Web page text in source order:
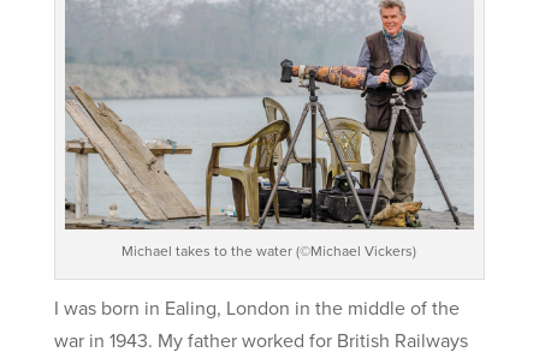
Michael takes to the water (©Michael Vickers)
I was born in Ealing, London in the middle of the
war in 1943. My father worked for British Railways